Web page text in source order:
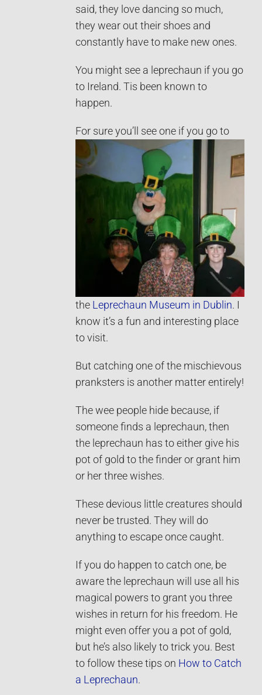
said, they love dancing so much,
they wear out their shoes and
constantly have to make new ones.
You might see a leprechaun if you go
to Ireland. Tis been known to
happen.
For sure you’ll see one if you go to
the Leprechaun Museum in Dublin. I
know it’s a fun and interesting place
to visit.
But catching one of the mischievous
pranksters is another matter entirely!
The wee people hide because, if
someone finds a leprechaun, then
the leprechaun has to either give his
pot of gold to the finder or grant him
or her three wishes.
These devious little creatures should
never be trusted. They will do
anything to escape once caught.
If you do happen to catch one, be
aware the leprechaun will use all his
magical powers to grant you three
wishes in return for his freedom. He
might even offer you a pot of gold,
but he’s also likely to trick you. Best
to follow these tips on How to Catch
a Leprechaun.